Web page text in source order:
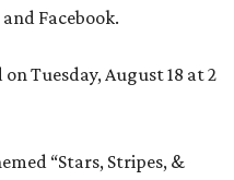
Facebook.
Tuesday, August 18 at 2
“Stars, Stripes, &